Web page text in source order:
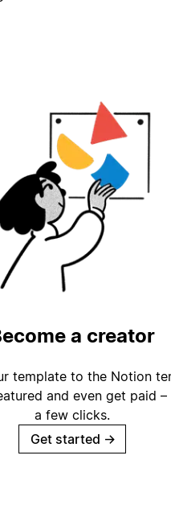
a creator
template to the Notion
and even get paid –
a few clicks.
Get started →